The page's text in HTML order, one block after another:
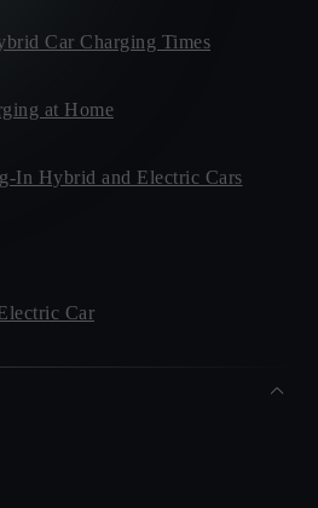
Car Charging Times
at Home
In Hybrid and Electric Cars
Car